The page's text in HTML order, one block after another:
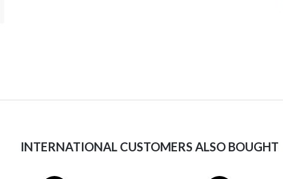
INTERNATIONAL CUSTOMERS ALSO BOUGHT